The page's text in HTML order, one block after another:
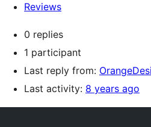
Reviews
0 replies
1 participant
Last reply from:
Last activity: 8 years ago